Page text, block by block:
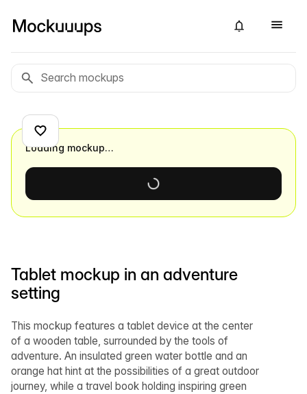
Tablet mockup in an adventure
setting
This mockup features a tablet device at the center
of a wooden table, surrounded by the tools of
adventure. An insulated green water bottle and an
orange hat hint at the possibilities of a great outdoor
journey, while a travel book holding inspiring green
Loading mockup…